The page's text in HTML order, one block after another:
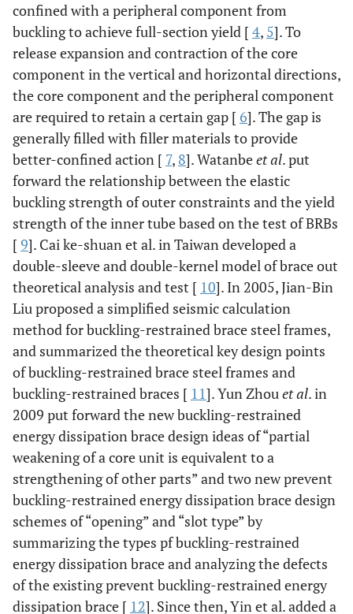
confined with a peripheral component from
buckling to achieve full-section yield [ 4, 5]. To
release expansion and contraction of the core
component in the vertical and horizontal directions,
the core component and the peripheral component
are required to retain a certain gap [ 6]. The gap is
generally filled with filler materials to provide
better-confined action [ 7, 8]. Watanbeet al. put
forward the relationship between the elastic
buckling strength of outer constraints and the yield
strength of the inner tube based on the test of BRBs
[ 9]. Cai ke-shuan et al. in Taiwan developed a
double-sleeve and double-kernel model of brace out
theoretical analysis and test [ 10]. In 2005, Jian-Bin
Liu proposed a simplified seismic calculation
method for buckling-restrained brace steel frames,
and summarized the theoretical key design points
of buckling-restrained brace steel frames and
buckling-restrained braces [ 11]. Yun Zhouet al. in
2009 put forward the new buckling-restrained
energy dissipation brace design ideas of “partial
weakening of a core unit is equivalent to a
strengthening of other parts” and two new prevent
buckling-restrained energy dissipation brace design
schemes of “opening” and “slot type” by
summarizing the types pf buckling-restrained
energy dissipation brace and analyzing the defects
of the existing prevent buckling-restrained energy
dissipation brace [ 12]. Since then, Yin et al. added a